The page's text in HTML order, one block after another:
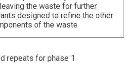
the waste for further
designed to refine the other
of the waste
repeats for phase 1